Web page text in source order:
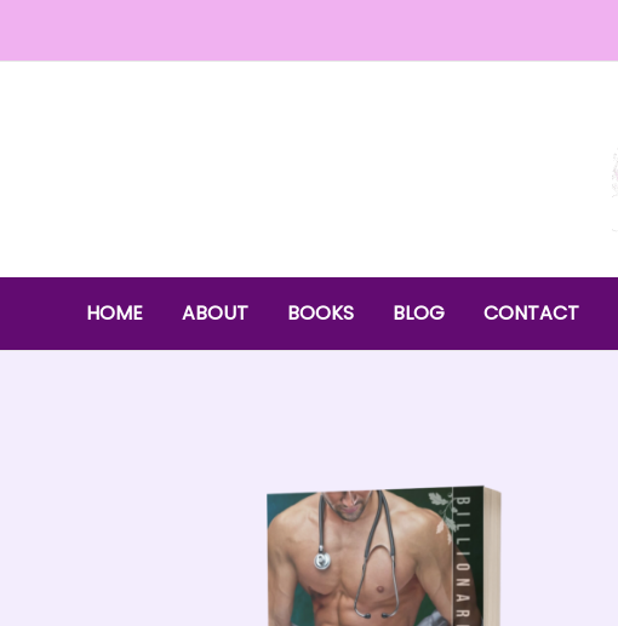
HOME ABOUT BOOKS BLOG CONTACT